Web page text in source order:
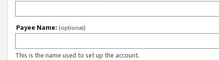
Payee Name: (optional)
This is the name used to set up the account.